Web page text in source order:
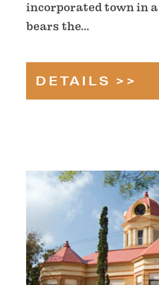
incorporated town in
bears the…
DETAILS